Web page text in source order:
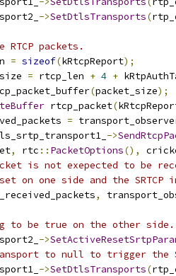
->SetDtlsTransports(
RTCP packets.
= sizeof(kRtcpReport);
= rtcp_len + 4 +
(packet_size);
rtcp_packet(
=
->
, rtc :: PacketOptions(),
is not exepected to be
on one side and the
,
to be true on the other side.
->
to null to trigger the
->SetDtlsTransports(